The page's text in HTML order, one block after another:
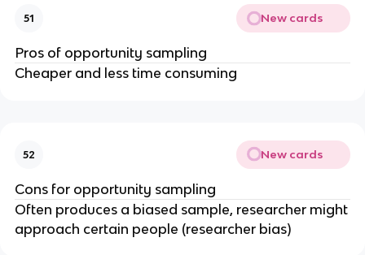
51 New cards
Pros of opportunity sampling
Cheaper and less time consuming
52 New cards
Cons for opportunity sampling
Often produces a biased sample, researcher might
approach certain people (researcher bias)